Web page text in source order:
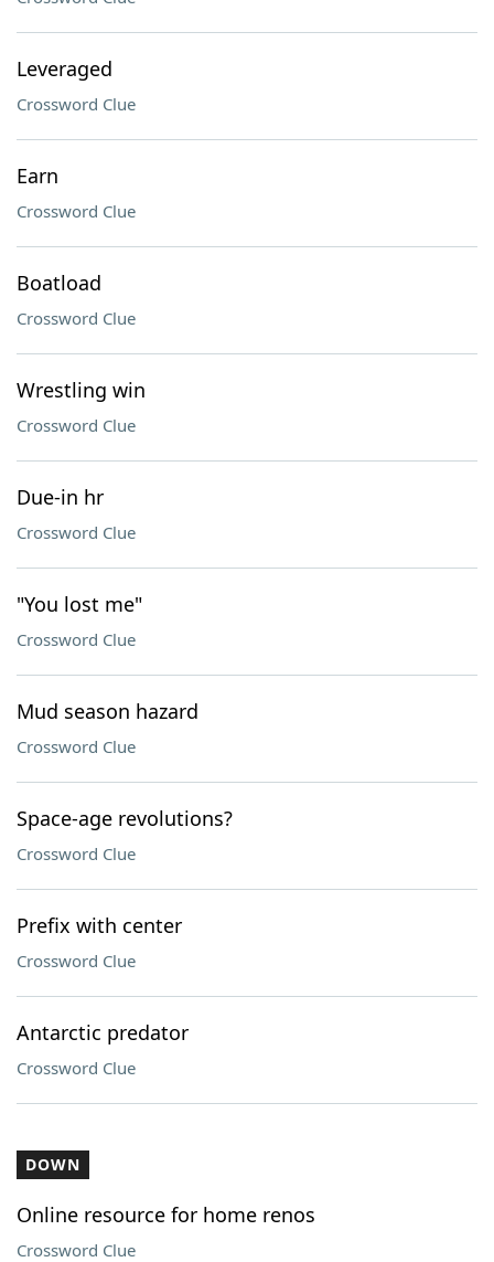
Leveraged
Crossword Clue
Earn
Crossword Clue
Boatload
Crossword Clue
Wrestling win
Crossword Clue
Due-in hr
Crossword Clue
"You lost me"
Crossword Clue
Mud season hazard
Crossword Clue
Space-age revolutions?
Crossword Clue
Prefix with center
Crossword Clue
Antarctic predator
Crossword Clue
DOWN
Online resource for home renos
Crossword Clue